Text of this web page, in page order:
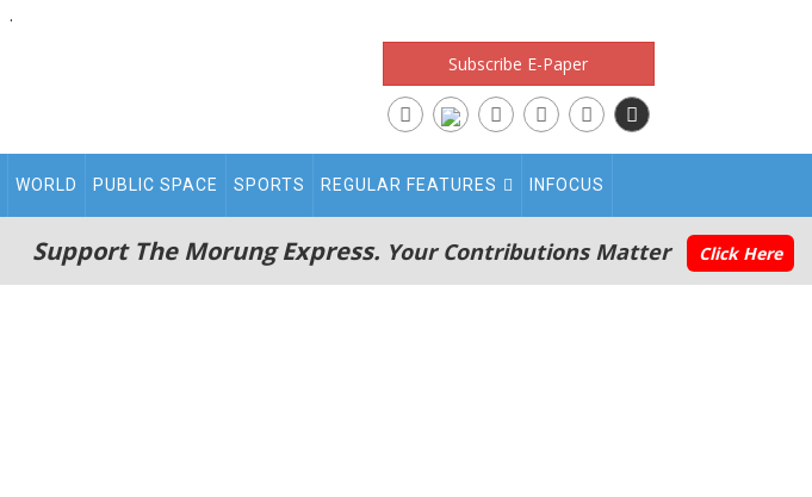
.
Subscribe E-Paper
WORLD PUBLIC SPACE SPORTS REGULAR FEATURES INFOCUS
Support The Morung Express. Your Contributions Matter Click Here